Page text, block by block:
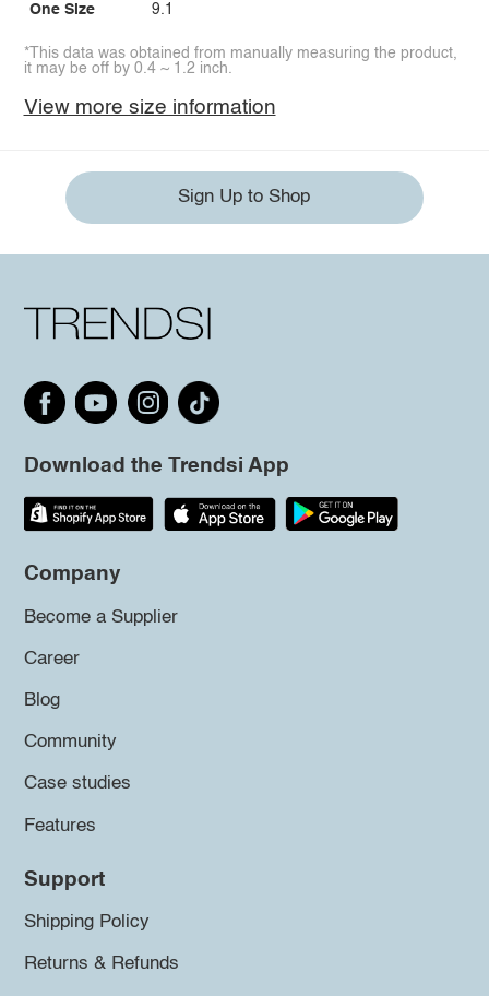
One Size 9.1
*This data was obtained from manually measuring the product,
it may be off by 0.4 ~ 1.2 inch.
View more size information
Sign Up to Shop
Download the Trendsi App
Company
Become a Supplier
Career
Blog
Community
Case studies
Features
Support
Shipping Policy
Returns & Refunds